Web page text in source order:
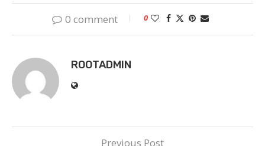
0 comment 0
ROOTADMIN
Previous Post